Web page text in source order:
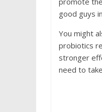
gооd guуѕ
You might
probiotics
stronger
nееd to